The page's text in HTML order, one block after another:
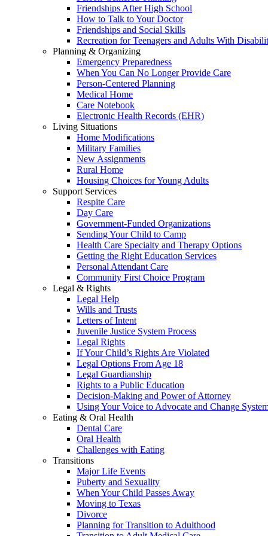
Friendships After High School
How to Talk to Your Doctor
Friendships and Social Skills
Recreation for Teenagers and Adults With
Planning & Organizing
Emergency Preparedness
When You Can No Longer Provide Care
Person-Centered Planning
Medical Home
Care Notebook
Electronic Health Records (EHR)
Living Situations
Home Modifications
Military Families
New Assignments
Rural Home
Housing Choices for Young Adults
Support Services
Respite Care
Day Care
Government-Funded Organizations
Sending Your Child to Camp
Health Care Specialty and Therapy Options
Getting the Right Education Services
Personal Attendant Care
Community First Choice Program
Legal & Rights
Legal Help
Wills and Trusts
Letters of Intent
Juvenile Justice System Process
Legal Rights
If Your Child’s Rights Are Violated
Legal Options From Age 18
Legal Guardianship
Rights to a Public Education
Decision-Making and Power of Attorney
Using Your Voice to Advocate and Change
Eating & Oral Health
Dental Care
Oral Health
Challenges with Eating
Transitions
Major Life Events
Puberty and Sexuality
When Your Child Passes Away
Moving to Texas
Divorce
Planning for Transition to Adulthood